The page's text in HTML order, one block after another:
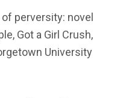
perversity: novel
Got a Girl Crush,
University